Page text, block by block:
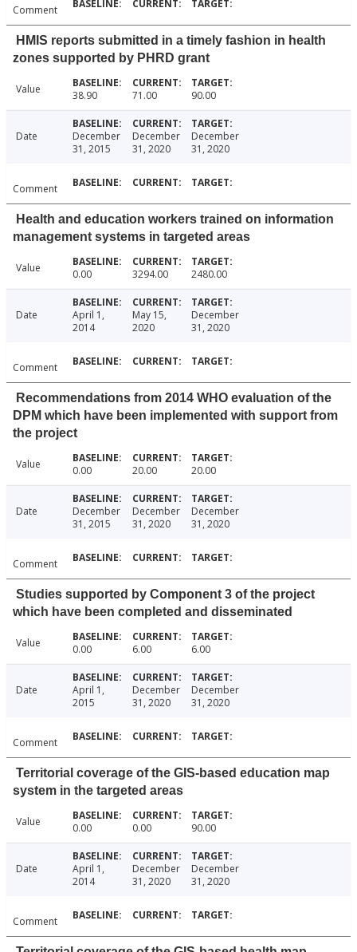
Comment
HMIS reports submitted in a timely fashion in health
zones supported by PHRD grant
Value 38.90 71.00 90.00
Date
December
31, 2015
December
31, 2020
December
31, 2020
Comment
Health and education workers trained on information
management systems in targeted areas
Value 0.00 3294.00 2480.00
Date
April 1,
2014
May 15,
2020
December
31, 2020
Comment
Recommendations from 2014 WHO evaluation of the
DPM which have been implemented with support from
the project
Value 0.00 20.00 20.00
Date
December
31, 2015
December
31, 2020
December
31, 2020
Comment
Studies supported by Component 3 of the project
which have been completed and disseminated
Value 0.00 6.00 6.00
Date
April 1,
2015
December
31, 2020
December
31, 2020
Comment
Territorial coverage of the GIS-based education map
system in the targeted areas
Value 0.00 0.00 90.00
Date
April 1,
2014
December
31, 2020
December
31, 2020
Comment